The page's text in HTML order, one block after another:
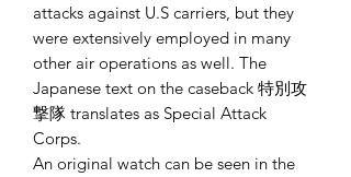
attacks against U.S carriers, but they
were extensively employed in many
other air operations as well. The
Japanese text on the caseback 特別攻
撃隊 translates as Special Attack
Corps.
An original watch can be seen in the